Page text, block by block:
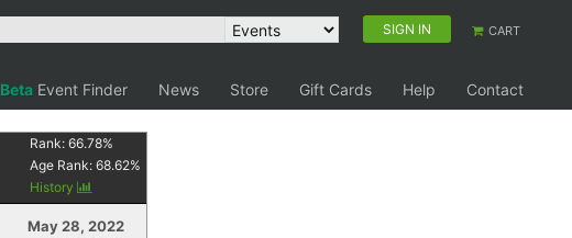
SIGN IN CART
Beta Event Finder News Store Gift Cards Help
Contact
Rank:66.78%
Age Rank:68.62%
History
May 28, 2022